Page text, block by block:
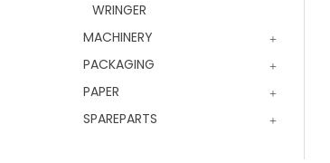
WRINGER
MACHINERY
PACKAGING
PAPER
SPAREPARTS